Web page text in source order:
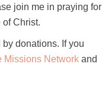
join me in praying for
Christ.
by donations. If you
Missions Network and